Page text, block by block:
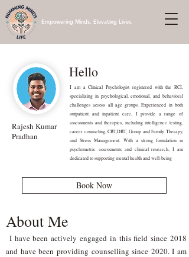
Empowering Minds, Elevating Lives.
Rajesh Kumar
Pradhan
Hello
I am a Clinical Psychologist registered with the RCI,
specializing in psychological, emotional, and behavioral
challenges across all age groups. Experienced in both
outpatient and inpatient care, I provide a range of
assessments and therapies, including intelligence testing,
career counseling, CBT,DBT, Group and Family Therapy,
and Stress Management. With a strong foundation in
psychometric assessments and clinical research, I am
dedicated to supporting mental health and well-being
Book Now
About Me
I have been actively engaged in this field since 2018
and have been providing counselling since 2020. I am